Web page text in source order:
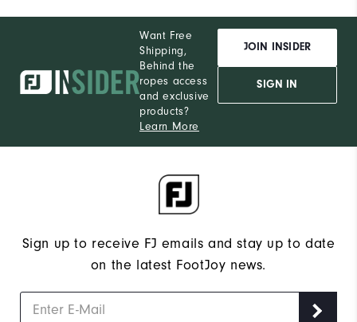
Want Free
Shipping,
Behind the
ropes access
and exclusive
products?
Learn More
JOIN INSIDER
SIGN IN
Sign up to receive FJ emails and stay up to date
on the latest FootJoy news.